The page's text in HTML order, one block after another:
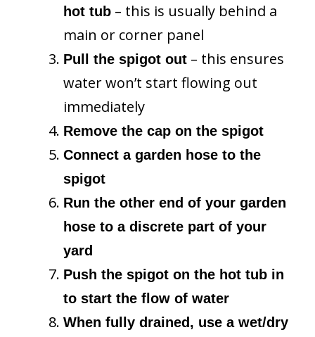
hot tub – this is usually behind a
main or corner panel
Pull the spigot out – this ensures
water won’t start flowing out
immediately
Remove the cap on the spigot
Connect a garden hose to the
spigot
Run the other end of your garden
hose to a discrete part of your
yard
Push the spigot on the hot tub in
to start the flow of water
When fully drained, use a wet/dry